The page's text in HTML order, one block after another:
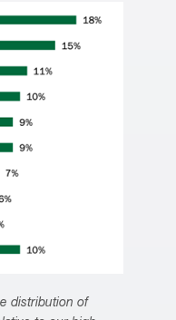
distribution of